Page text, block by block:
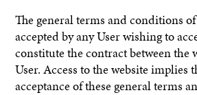
The general terms and conditions
accepted by any User wishing to
constitute the contract between the
User. Access to the website implies
acceptance of these general terms